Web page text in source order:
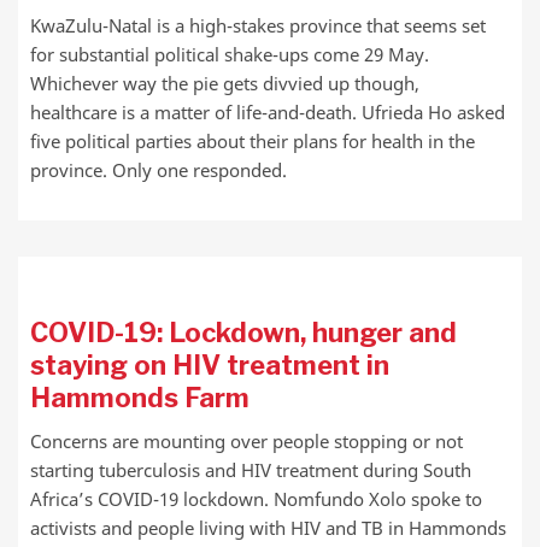
KwaZulu-Natal is a high-stakes province that seems set
for substantial political shake-ups come 29 May.
Whichever way the pie gets divvied up though,
healthcare is a matter of life-and-death. Ufrieda Ho asked
five political parties about their plans for health in the
province. Only one responded.
COVID-19: Lockdown, hunger and
staying on HIV treatment in
Hammonds Farm
Concerns are mounting over people stopping or not
starting tuberculosis and HIV treatment during South
Africa’s COVID-19 lockdown. Nomfundo Xolo spoke to
activists and people living with HIV and TB in Hammonds